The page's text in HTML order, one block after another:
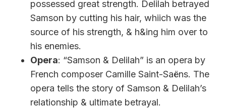
possessed great strength. Delilah betrayed
Samson by cutting his hair, whiich was the
source of his strength, & h&ing him over to
his enemies.
Opera: “Samson & Delilah” is an opera by
French composer Camille Saint-Saëns. The
opera tells the story of Samson & Delilah’s
relationship & ultimate betrayal.